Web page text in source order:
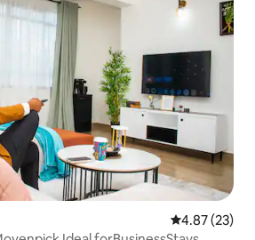
4.87 out of 5
4.87 (23)